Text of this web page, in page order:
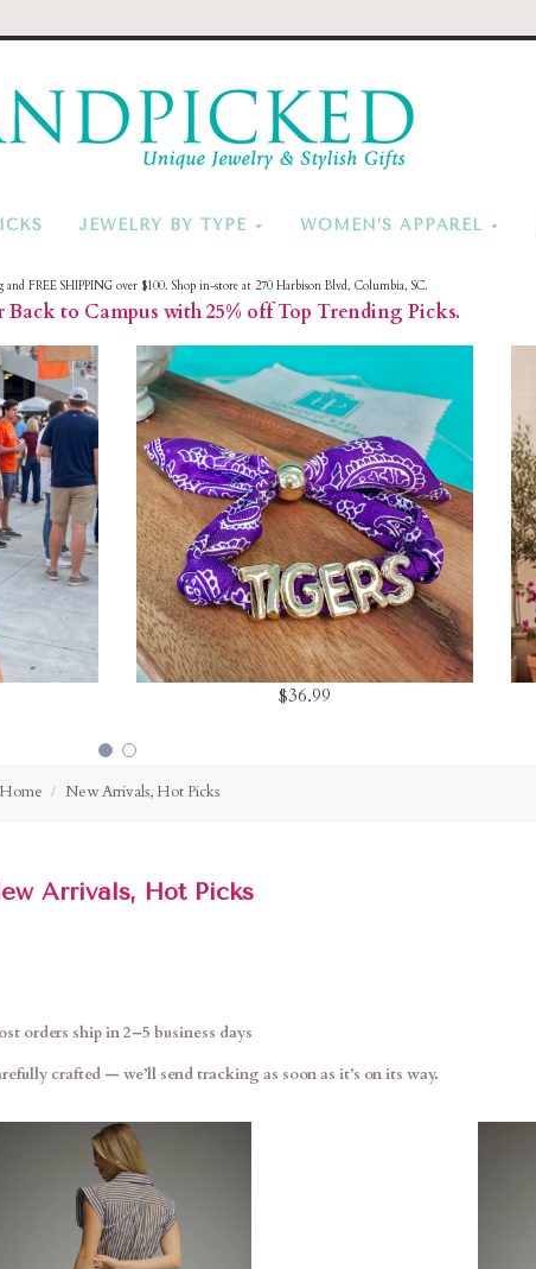
JEWELRY BY TYPE WOMEN’S APPAREL
HandPicked
FREE SHIPPING over $100. Shop in-store at 270 Harbison Blvd, Columbia, SC.
to Campus with 25% off Top Trending Picks.
$36.99
Home New Arrivals, Hot Picks
Arrivals, Hot Picks
orders ship in 2–5 business days
crafted — we’ll send tracking as soon as it’s on its way.